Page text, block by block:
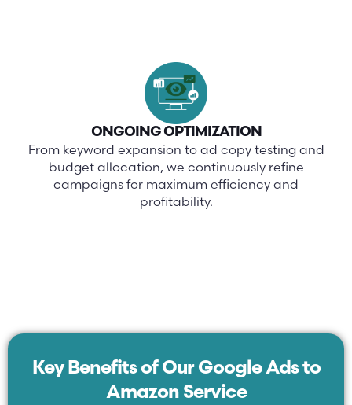
ONGOING OPTIMIZATION
From keyword expansion to ad copy testing and
budget allocation, we continuously refine
campaigns for maximum efficiency and
profitability.
Key Benefits of Our Google Ads to
Amazon Service